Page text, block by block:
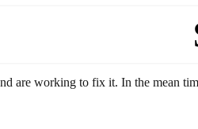
are working to fix it. In the mean